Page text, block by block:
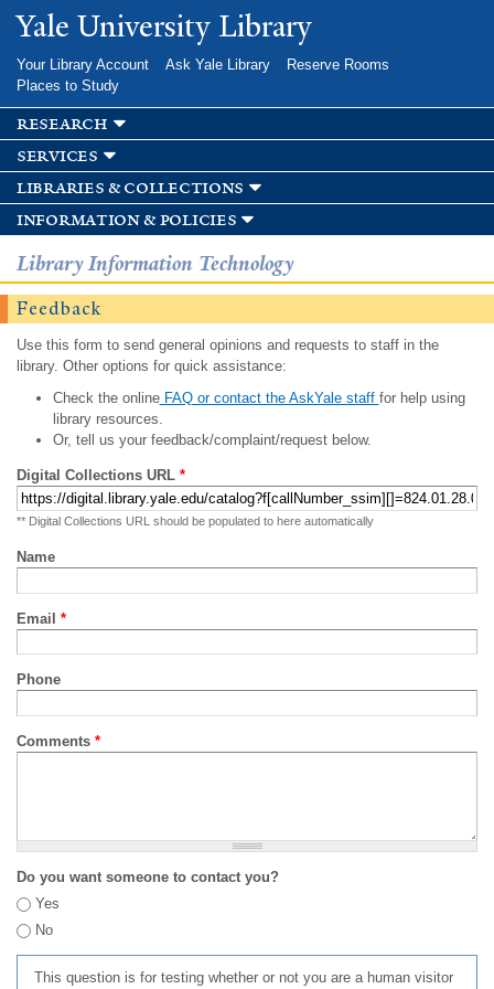
Skip to
main
Yale University Library
Your Library Account Ask Yale Library
Reserve Rooms
Places to Study
research
services
libraries & collections
information & policies
Library Information Technology
Feedback
Use this form to send general opinions and requests to staff in the
library. Other options for quick assistance:
Check the onlineFAQ or contact the AskYale staff for help using
library resources.
Or, tell us your feedback/complaint/request below.
Digital Collections URL *
** Digital Collections URL should be populated to here automatically
Name
Email *
Phone
Comments *
Do you want someone to contact you?
Yes
No
This question is for testing whether or not you are a human visitor